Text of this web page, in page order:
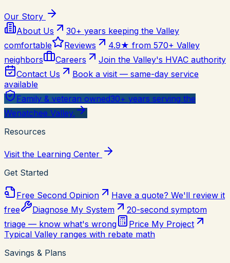
Our Story
About Us
30+ years keeping the Valley
comfortable
Reviews
4.9★ from 570+ Valley
neighbors
Careers
Join the Valley's HVAC authority
Contact Us
Book a visit — same-day service
available
Family & veteran owned30+ years serving the
Wenatchee Valley.
Resources
Visit the Learning Center
Get Started
Free Second Opinion
Have a quote? We'll review it
free
Diagnose My System
20-second symptom
triage — know what's wrong
Price My Project
Typical Valley ranges with rebate math
Savings & Plans